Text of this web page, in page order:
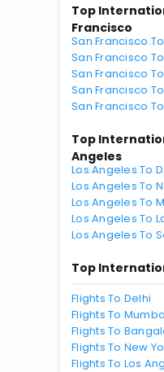
Top
Francisco
San Francisco
San Francisco
San Francisco
San Francisco
San Francisco
Top
Angeles
Los Angeles To
Los Angeles To
Los Angeles To
Los Angeles To
Los Angeles To
Top
Flights To Delhi
Flights To
Flights To
Flights To New
Flights To Los